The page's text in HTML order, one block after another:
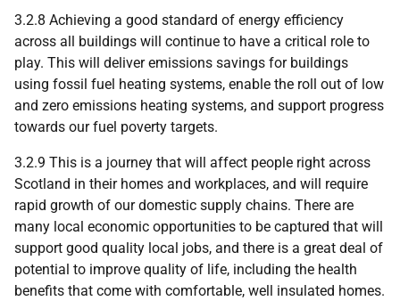
3.2.8 Achieving a good standard of energy efficiency
across all buildings will continue to have a critical role to
play. This will deliver emissions savings for buildings
using fossil fuel heating systems, enable the roll out of low
and zero emissions heating systems, and support progress
towards our fuel poverty targets.
3.2.9 This is a journey that will affect people right across
Scotland in their homes and workplaces, and will require
rapid growth of our domestic supply chains. There are
many local economic opportunities to be captured that will
support good quality local jobs, and there is a great deal of
potential to improve quality of life, including the health
benefits that come with comfortable, well insulated homes.